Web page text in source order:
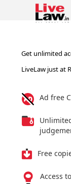
Get unlimited
LiveLaw just at
Ad free
Free
Access